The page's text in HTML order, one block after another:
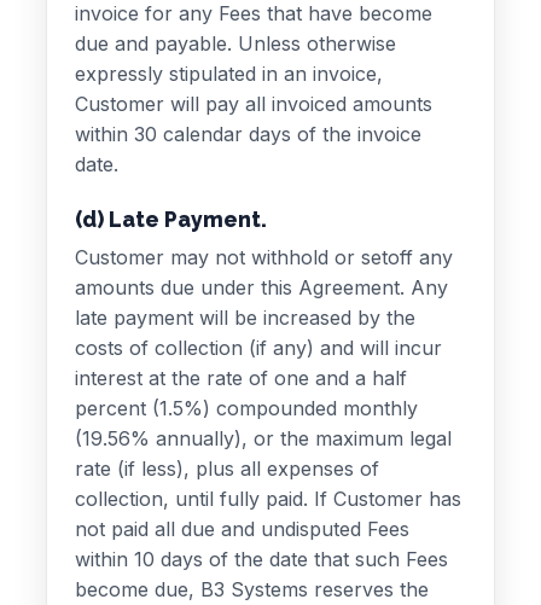
invoice for any Fees that have become
due and payable. Unless otherwise
expressly stipulated in an invoice,
Customer will pay all invoiced amounts
within 30 calendar days of the invoice
date.
(d) Late Payment.
Customer may not withhold or setoff any
amounts due under this Agreement. Any
late payment will be increased by the
costs of collection (if any) and will incur
interest at the rate of one and a half
percent (1.5%) compounded monthly
(19.56% annually), or the maximum legal
rate (if less), plus all expenses of
collection, until fully paid. If Customer has
not paid all due and undisputed Fees
within 10 days of the date that such Fees
become due, B3 Systems reserves the